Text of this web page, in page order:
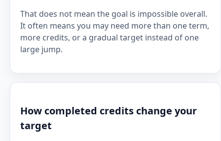
That does not mean the goal is impossible overall.
It often means you may need more than one term,
more credits, or a gradual target instead of one
large jump.
How completed credits change your
target